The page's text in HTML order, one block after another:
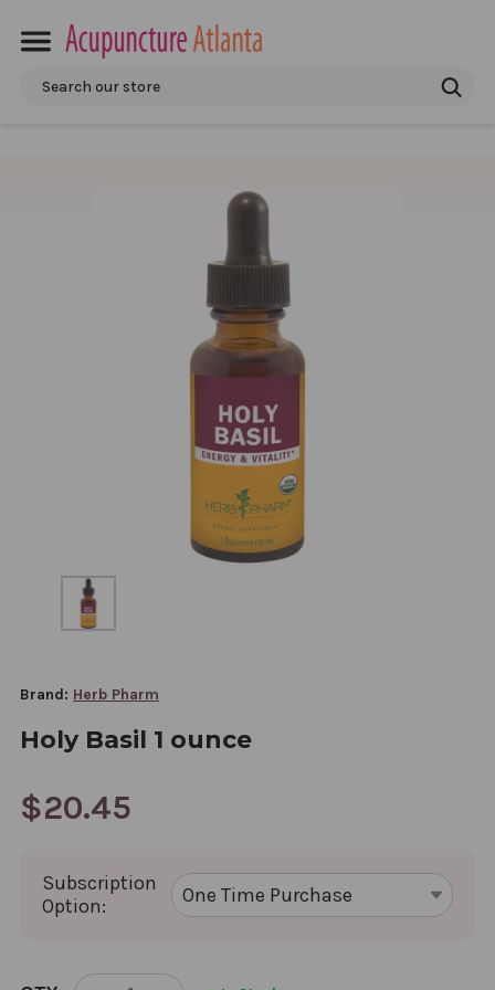
Search
Brand: Herb Pharm
Holy Basil 1 ounce
$20.45
Subscription
Option:
CURRENT